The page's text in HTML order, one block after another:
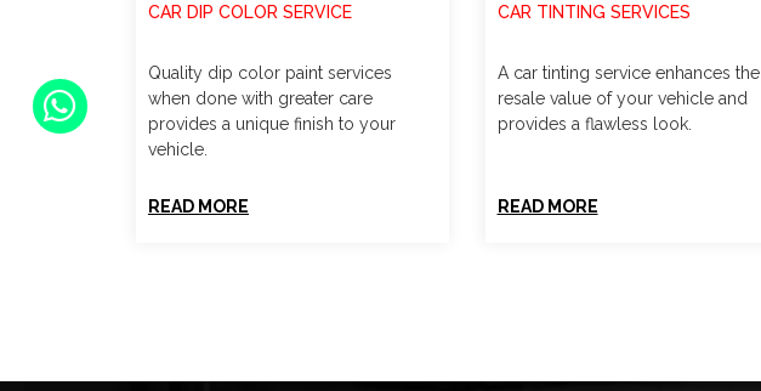
CAR DIP COLOR SERVICE
Quality dip color paint services
when done with greater care
provides a unique finish to your
vehicle.
READ MORE
CAR TINTING SERVICES
A car tinting service enhances the
resale value of your vehicle and
provides a flawless look.
READ MORE